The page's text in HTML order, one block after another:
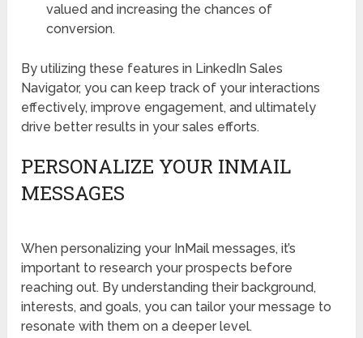
valued and increasing the chances of
conversion.
By utilizing these features in LinkedIn Sales
Navigator, you can keep track of your interactions
effectively, improve engagement, and ultimately
drive better results in your sales efforts.
PERSONALIZE YOUR INMAIL
MESSAGES
When personalizing your InMail messages, it’s
important to research your prospects before
reaching out. By understanding their background,
interests, and goals, you can tailor your message to
resonate with them on a deeper level.